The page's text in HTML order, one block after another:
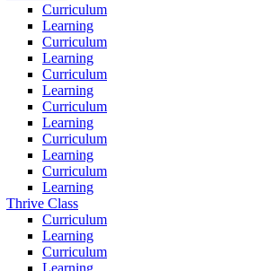
Curriculum
Learning
Curriculum
Learning
Curriculum
Learning
Curriculum
Learning
Curriculum
Learning
Curriculum
Learning
Thrive Class
Curriculum
Learning
Curriculum